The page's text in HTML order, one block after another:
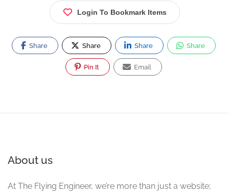
Login To Bookmark Items
Share Share Share Share
Pin It Email
About us
At The Flying Engineer, we’re more than just a website;